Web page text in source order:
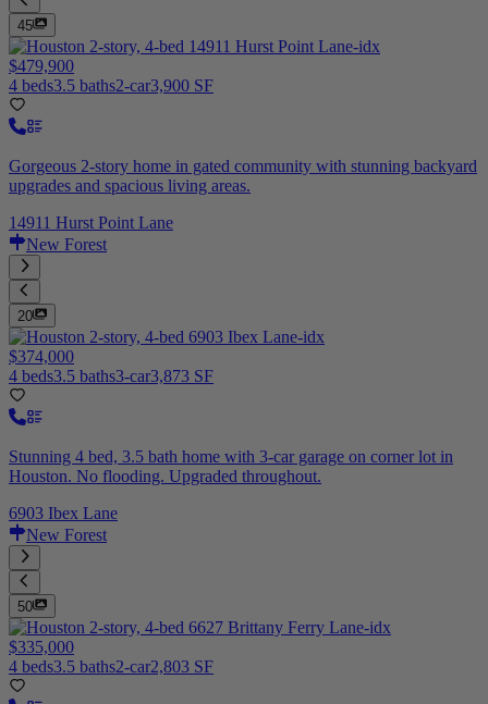
45
$479,900
4 beds3.5 baths2-car3,900 SF
Gorgeous 2-story home in gated community with stunning backyard
upgrades and spacious living areas.
14911 Hurst Point Lane
New Forest
20
$374,000
4 beds3.5 baths3-car3,873 SF
Stunning 4 bed, 3.5 bath home with 3-car garage on corner lot in
Houston. No flooding. Upgraded throughout.
6903 Ibex Lane
New Forest
50
$335,000
4 beds3.5 baths2-car2,803 SF